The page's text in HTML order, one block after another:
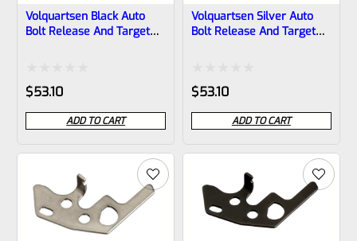
Volquartsen Black Auto
Bolt Release And Target
Rated
0
out
of
$53.10
ADD TO CART
Volquartsen Silver Auto
Bolt Release And Target
Rated
0
out
of
$53.10
ADD TO CART